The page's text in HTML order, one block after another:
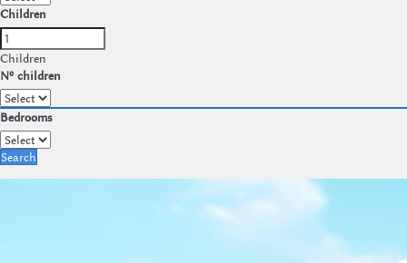
Children
Children
Nº children
Bedrooms
Search